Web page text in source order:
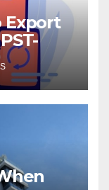
Export